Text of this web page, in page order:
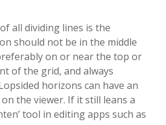
all dividing lines is the
should not be in the middle
on or near the top or
of the grid, and always
horizons can have an
the viewer. If it still leans a
tool in editing apps such as